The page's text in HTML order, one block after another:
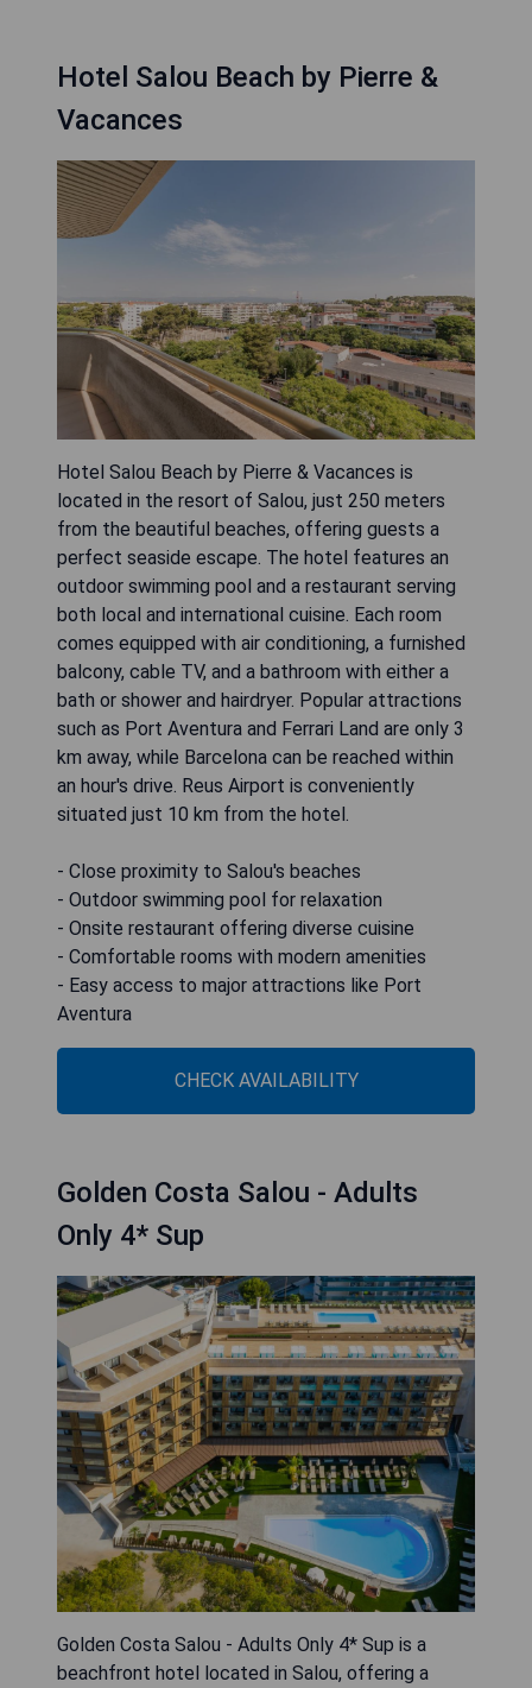
Hotel Salou Beach by Pierre &
Vacances
Hotel Salou Beach by Pierre & Vacances is
located in the resort of Salou, just 250 meters
from the beautiful beaches, offering guests a
perfect seaside escape. The hotel features an
outdoor swimming pool and a restaurant serving
both local and international cuisine. Each room
comes equipped with air conditioning, a furnished
balcony, cable TV, and a bathroom with either a
bath or shower and hairdryer. Popular attractions
such as Port Aventura and Ferrari Land are only 3
km away, while Barcelona can be reached within
an hour's drive. Reus Airport is conveniently
situated just 10 km from the hotel.
- Close proximity to Salou's beaches
- Outdoor swimming pool for relaxation
- Onsite restaurant offering diverse cuisine
- Comfortable rooms with modern amenities
- Easy access to major attractions like Port
Aventura
CHECK AVAILABILITY
Golden Costa Salou - Adults
Only 4* Sup
Golden Costa Salou - Adults Only 4* Sup is a
beachfront hotel located in Salou, offering a